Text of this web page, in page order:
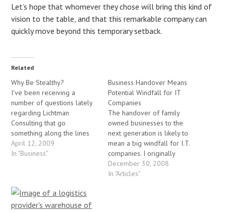
Let’s hope that whomever they chose will bring this kind of
vision to the table, and that this remarkable company can
quickly move beyond this temporary setback.
Related
Why Be Stealthy?
I've been receiving a
number of questions lately
regarding Lichtman
Consulting that go
something along the lines
of: "Why is your company
website a blog?" or "Why
company logo?". Its a funny
thing. I (and…
April 12, 2009
In "Business"
Business Handover Means
Potential Windfall for IT
Companies
The handover of family
owned businesses to the
next generation is likely to
mean a big windfall for I.T.
companies. I originally
wrote this article while
serving as the CTO at MIT
December 30, 2008
In "Articles"